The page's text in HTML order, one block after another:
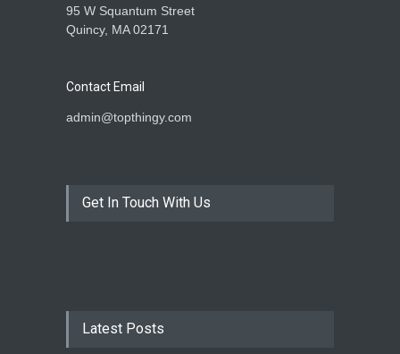
95 W Squantum Street
Quincy, MA 02171
Contact Email
admin@topthingy.com
Get In Touch With Us
Latest Posts